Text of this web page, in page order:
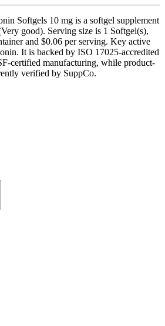
Softgels 10 mg is a softgel supplement
good). Serving size is 1 Softgel(s),
and $0.06 per serving. Key active
It is backed by ISO 17025-accredited
certified manufacturing, while product-
verified by SuppCo.